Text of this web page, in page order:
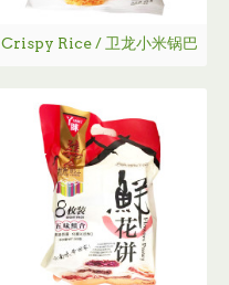
Crispy Rice / 卫龙小米锅巴